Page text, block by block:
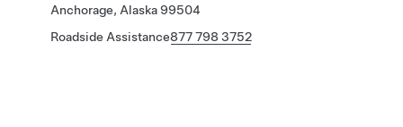
Anchorage, Alaska 99504
Roadside Assistance877 798 3752